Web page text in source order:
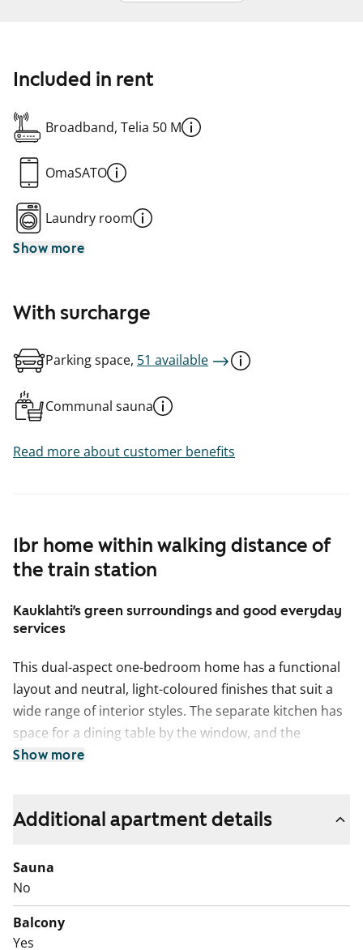
1br home within walking distance of
the train station
Kauklahti’s green surroundings and good everyday
services
This dual-aspect one-bedroom home has a functional
layout and neutral, light-coloured finishes that suit a
wide range of interior styles. The separate kitchen has
space for a dining table by the window, and the
bathroom is easy to ventilate thanks to a window. The
lovely spot to enjoy a coffee on a sunny summer day.
The tiled bathroom includes a shower and a washing
kitchen is equipped with a freezer-refridgerator and a
four-ring hob.
Show more
Included in rent
Broadband, Telia 50 M
OmaSATO
Laundry room
Show more
With surcharge
Parking space, 51 available
Communal sauna
Read more about customer benefits
Additional apartment details
Sauna
No
Balcony
Yes